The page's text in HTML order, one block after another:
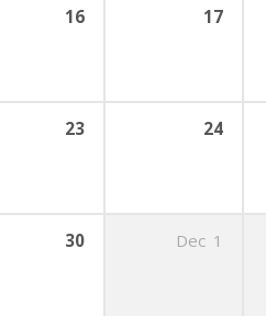
16 17
23 24
30 Dec 1